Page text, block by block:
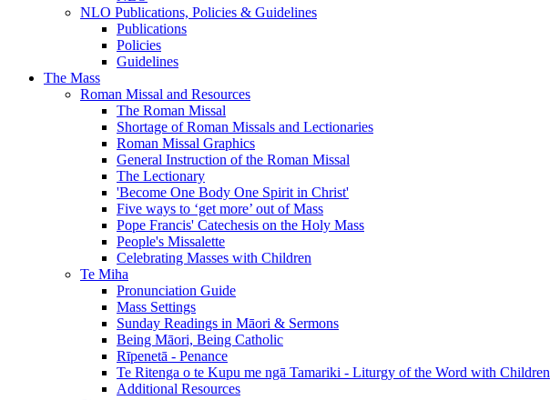
NLO Publications, Policies & Guidelines
Publications
Policies
Guidelines
The Mass
Roman Missal and Resources
The Roman Missal
Shortage of Roman Missals and Lectionaries
Roman Missal Graphics
General Instruction of the Roman Missal
The Lectionary
'Become One Body One Spirit in Christ'
Five ways to ‘get more’ out of Mass
Pope Francis' Catechesis on the Holy Mass
People's Missalette
Celebrating Masses with Children
Te Miha
Pronunciation Guide
Mass Settings
Sunday Readings in Māori & Sermons
Being Māori, Being Catholic
Rīpenetā - Penance
Te Ritenga o te Kupu me ngā Tamariki - Liturgy of the Word with Children
Additional Resources